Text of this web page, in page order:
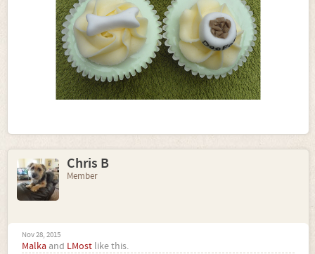
Chris B
Member
Nov 28, 2015
Malka and LMost like this.